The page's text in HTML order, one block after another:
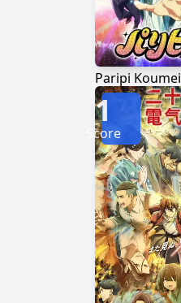
Paripi Koumei
1
Score